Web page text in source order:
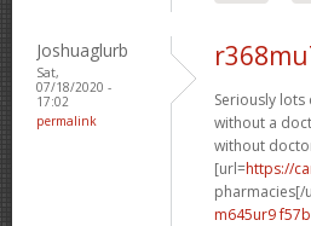
Joshuaglurb
Sat,
07/18/2020 -
17:02
permalink
Seriously
without a
without
[url=https://
pharmacies[/
m645ur9